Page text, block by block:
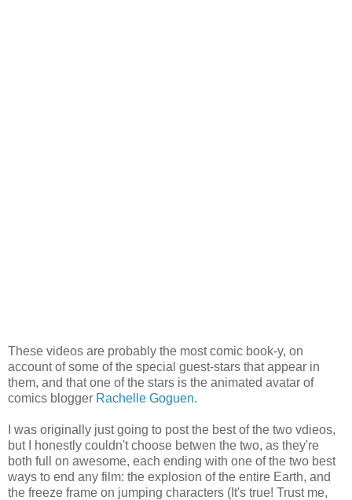
These videos are probably the most comic book-y, on
account of some of the special guest-stars that appear in
them, and that one of the stars is the animated avatar of
comics blogger Rachelle Goguen.
I was originally just going to post the best of the two vdieos,
but I honestly couldn't choose betwen the two, as they're
both full on awesome, each ending with one of the two best
ways to end any film: the explosion of the entire Earth, and
the freeze frame on jumping characters (It's true! Trust me,